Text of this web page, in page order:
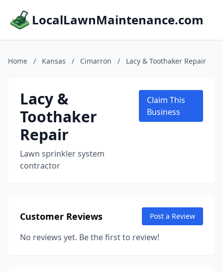
LocalLawnMaintenance.com
Home / Kansas / Cimarron / Lacy & Toothaker Repair
Lacy &
Toothaker
Repair
Lawn sprinkler system
contractor
Claim This
Business
Customer Reviews Post a Review
No reviews yet. Be the first to review!